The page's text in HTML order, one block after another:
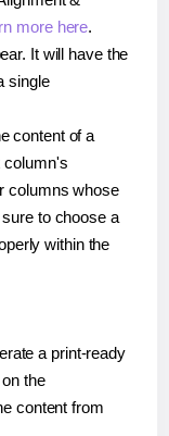
more here.
It will have the
single
content of a
column's
columns whose
to choose a
within the
a print-ready
the
content from